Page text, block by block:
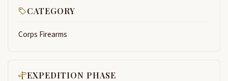
CATEGORY
Corps Firearms
EXPEDITION PHASE